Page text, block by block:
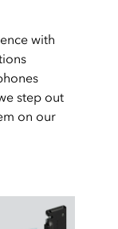
with
step out
on our